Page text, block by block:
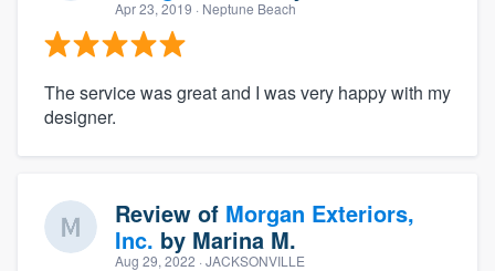
Apr 23, 2019 · Neptune Beach
The service was great and I was very happy with my
designer.
Review of Morgan Exteriors,
Inc. by Marina M.
Aug 29, 2022 · JACKSONVILLE